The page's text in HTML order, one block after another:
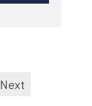
Next